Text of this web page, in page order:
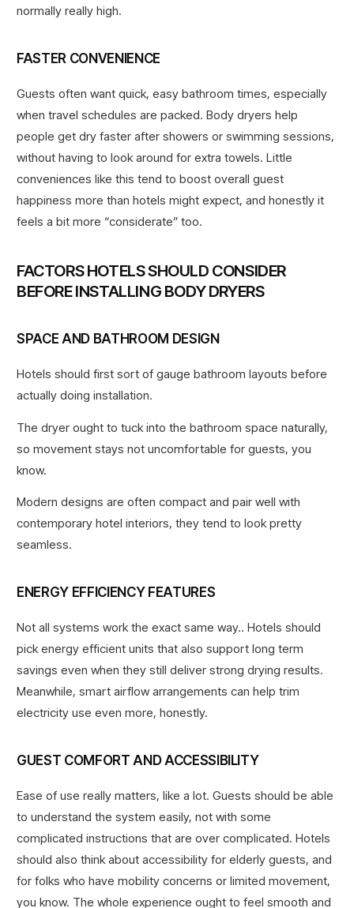
normally really high.
FASTER CONVENIENCE
Guests often want quick, easy bathroom times, especially
when travel schedules are packed. Body dryers help
people get dry faster after showers or swimming sessions,
without having to look around for extra towels. Little
conveniences like this tend to boost overall guest
happiness more than hotels might expect, and honestly it
feels a bit more “considerate” too.
FACTORS HOTELS SHOULD CONSIDER
BEFORE INSTALLING BODY DRYERS
SPACE AND BATHROOM DESIGN
Hotels should first sort of gauge bathroom layouts before
actually doing installation.
The dryer ought to tuck into the bathroom space naturally,
so movement stays not uncomfortable for guests, you
know.
Modern designs are often compact and pair well with
contemporary hotel interiors, they tend to look pretty
seamless.
ENERGY EFFICIENCY FEATURES
Not all systems work the exact same way.. Hotels should
pick energy efficient units that also support long term
savings even when they still deliver strong drying results.
Meanwhile, smart airflow arrangements can help trim
electricity use even more, honestly.
GUEST COMFORT AND ACCESSIBILITY
Ease of use really matters, like a lot. Guests should be able
to understand the system easily, not with some
complicated instructions that are over complicated. Hotels
should also think about accessibility for elderly guests, and
for folks who have mobility concerns or limited movement,
you know. The whole experience ought to feel smooth and